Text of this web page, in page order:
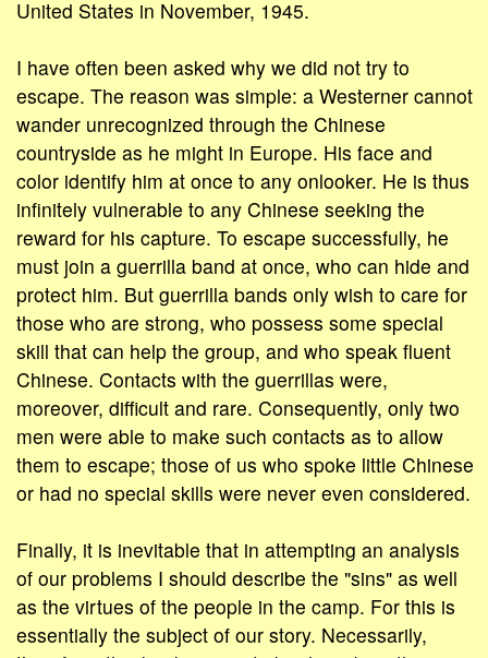
United States in November, 1945.
I have often been asked why we did not try to
escape. The reason was simple: a Westerner cannot
wander unrecognized through the Chinese
countryside as he might in Europe. His face and
color identify him at once to any onlooker. He is thus
infinitely vulnerable to any Chinese seeking the
reward for his capture. To escape successfully, he
must join a guerrilla band at once, who can hide and
protect him. But guerrilla bands only wish to care for
those who are strong, who possess some special
skill that can help the group, and who speak fluent
Chinese. Contacts with the guerrillas were,
moreover, difficult and rare. Consequently, only two
men were able to make such contacts as to allow
them to escape; those of us who spoke little Chinese
or had no special skills were never even considered.
Finally, it is inevitable that in attempting an analysis
of our problems I should describe the "sins" as well
as the virtues of the people in the camp. For this is
essentially the subject of our story. Necessarily,